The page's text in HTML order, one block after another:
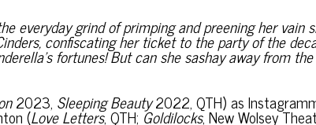
everyday grind of primping and preening her vain
confiscating her ticket to the party of the
fortunes! But can she sashay away from
2023, Sleeping Beauty2022, QTH) as
(Love Letters, QTH;Goldilocks, New Wolsey